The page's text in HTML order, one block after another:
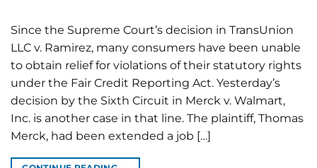
Since the Supreme Court’s decision in TransUnion
LLC v. Ramirez, many consumers have been unable
to obtain relief for violations of their statutory rights
under the Fair Credit Reporting Act. Yesterday’s
decision by the Sixth Circuit in Merck v. Walmart,
Inc. is another case in that line. The plaintiff, Thomas
Merck, had been extended a job […]